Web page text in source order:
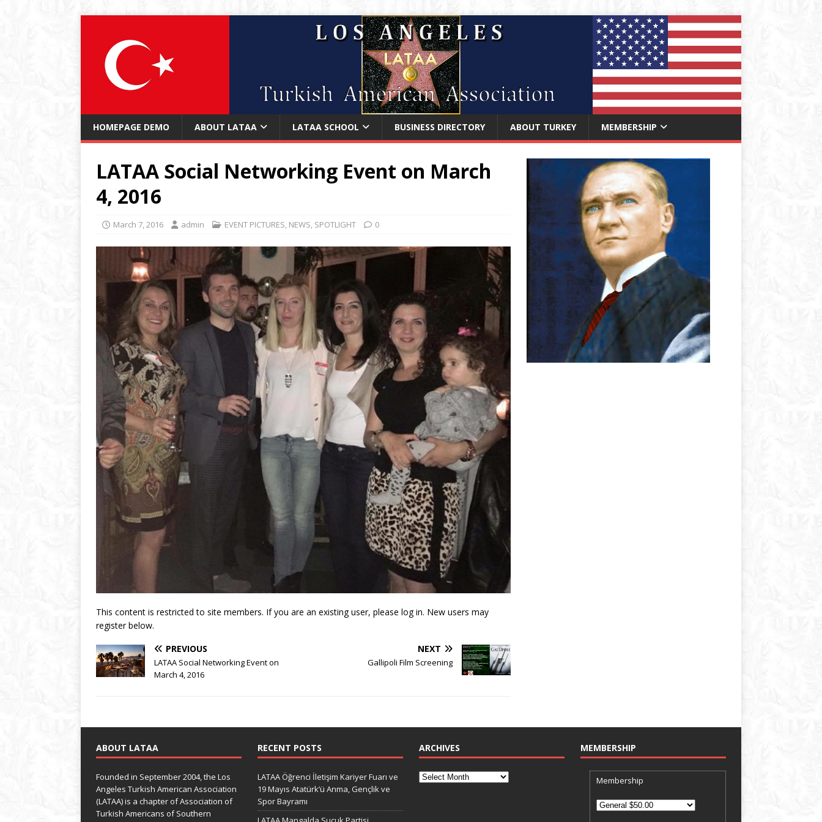
HOMEPAGE DEMO ABOUT LATAA LATAA SCHOOL BUSINESS DIRECTORY ABOUT TURKEY MEMBERSHIP
LATAA Social Networking Event on March
4, 2016
March 7, 2016 admin EVENT PICTURES, NEWS, SPOTLIGHT 0
This content is restricted to site members. If you are an existing user, please log in. New users may
register below.
PREVIOUS
LATAA Social Networking Event on
March 4, 2016
NEXT
Gallipoli Film Screening
ABOUT LATAA
Founded in September 2004, the Los
Angeles Turkish American Association
(LATAA) is a chapter of Association of
Turkish Americans of Southern
RECENT POSTS
LATAA Öğrenci İletişim Kariyer Fuarı ve
19 Mayıs Atatürk’ü Anma, Gençlik ve
Spor Bayramı
ARCHIVES MEMBERSHIP
Membership